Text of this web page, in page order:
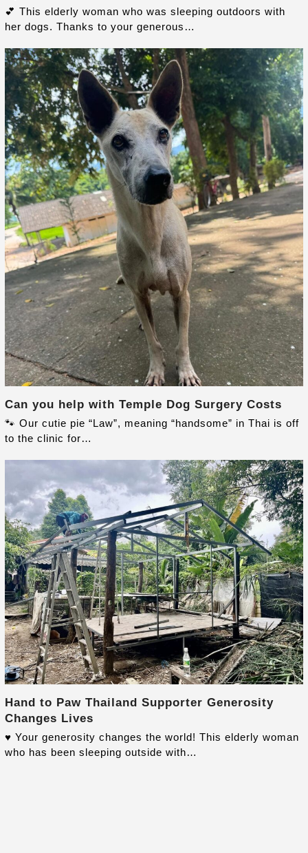
💕 This elderly woman who was sleeping outdoors with
her dogs. Thanks to your generous…
Can you help with Temple Dog Surgery Costs
🐾 Our cutie pie “Law”, meaning “handsome” in Thai is off
to the clinic for…
Hand to Paw Thailand Supporter Generosity
Changes Lives
♥️ Your generosity changes the world! This elderly woman
who has been sleeping outside with…